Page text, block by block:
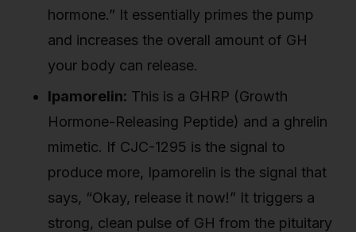
hormone.” It essentially primes the pump
and increases the overall amount of GH
your body can release.
Ipamorelin: This is a GHRP (Growth
Hormone-Releasing Peptide) and a ghrelin
mimetic. If CJC-1295 is the signal to
produce more, Ipamorelin is the signal that
says, “Okay, release it now!” It triggers a
strong, clean pulse of GH from the pituitary